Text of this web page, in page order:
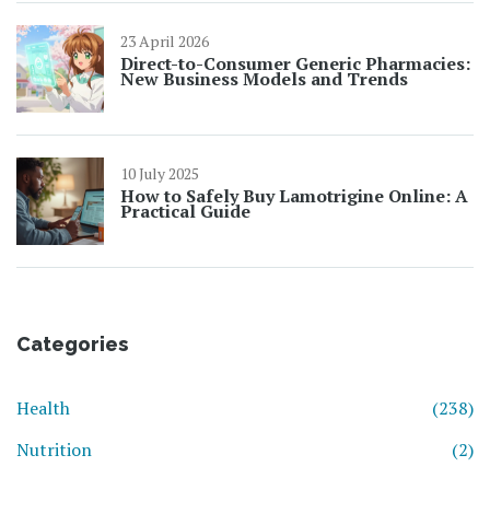
23 April 2026
Direct-to-Consumer Generic Pharmacies:
New Business Models and Trends
10 July 2025
How to Safely Buy Lamotrigine Online: A
Practical Guide
Categories
Health
(238)
Nutrition
(2)